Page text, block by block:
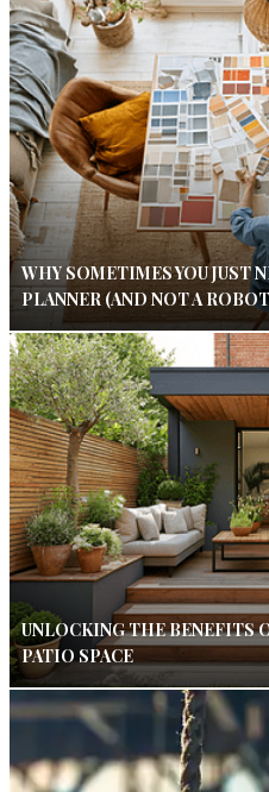
WHY SOMETIMES YOU JUST
PLANNER (AND NOT A
UNLOCKING THE BENEFITS
PATIO SPACE